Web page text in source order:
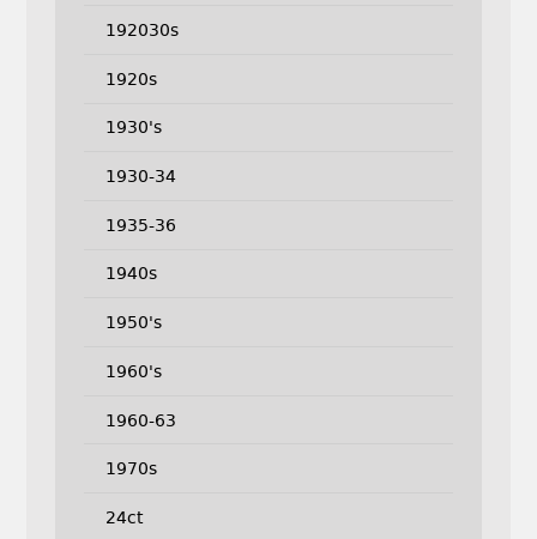
192030s
1920s
1930's
1930-34
1935-36
1940s
1950's
1960's
1960-63
1970s
24ct